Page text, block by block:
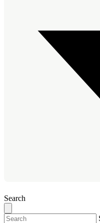
Search